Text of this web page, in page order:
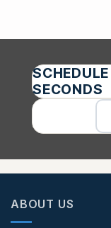
SECONDS
ABOUT US